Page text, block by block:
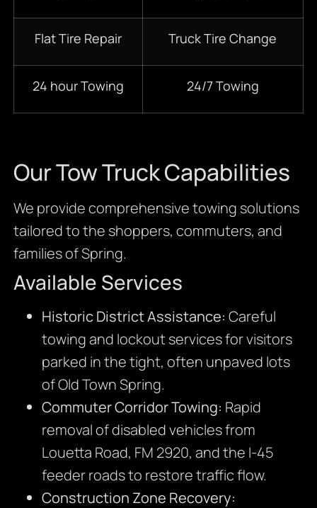
Flat Tire Repair Truck Tire Change
24 hour Towing 24/7 Towing
Our Tow Truck Capabilities
We provide comprehensive towing solutions
tailored to the shoppers, commuters, and
families of Spring.
Available Services
Historic District Assistance: Careful
towing and lockout services for visitors
parked in the tight, often unpaved lots
of Old Town Spring.
Commuter Corridor Towing: Rapid
removal of disabled vehicles from
Louetta Road, FM 2920, and the I-45
feeder roads to restore traffic flow.
Construction Zone Recovery: